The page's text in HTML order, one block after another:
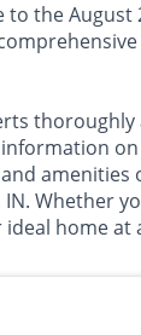
to the
amenities
IN. Whether
home at